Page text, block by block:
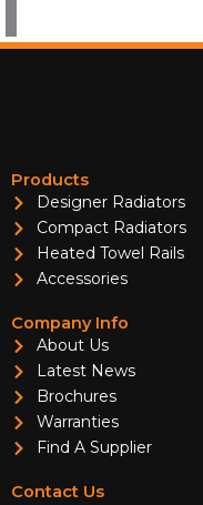
Products
Designer Radiators
Compact Radiators
Heated Towel Rails
Accessories
Company Info
About Us
Latest News
Brochures
Warranties
Find A Supplier
Contact Us